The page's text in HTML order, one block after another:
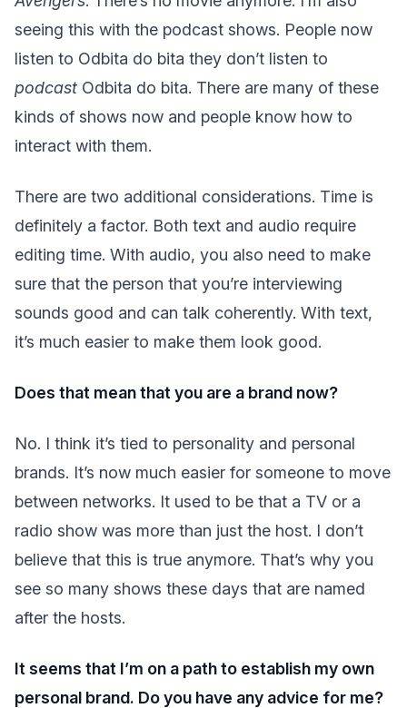
seeing this with the podcast shows. People now
listen to Odbita do bita they don’t listen to
podcast Odbita do bita. There are many of these
kinds of shows now and people know how to
interact with them.
There are two additional considerations. Time is
definitely a factor. Both text and audio require
editing time. With audio, you also need to make
sure that the person that you’re interviewing
sounds good and can talk coherently. With text,
it’s much easier to make them look good.
Does that mean that you are a brand now?
No. I think it’s tied to personality and personal
brands. It’s now much easier for someone to move
between networks. It used to be that a TV or a
radio show was more than just the host. I don’t
believe that this is true anymore. That’s why you
see so many shows these days that are named
after the hosts.
It seems that I’m on a path to establish my own
personal brand. Do you have any advice for me?